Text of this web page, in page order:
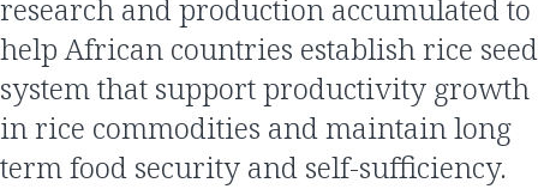
research and production accumulated to
help African countries establish rice seed
system that support productivity growth
in rice commodities and maintain long
term food security and self-sufficiency.